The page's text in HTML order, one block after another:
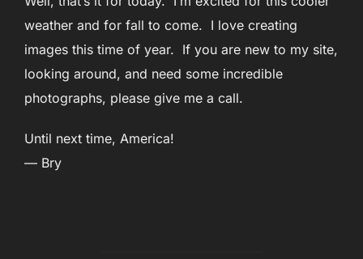
weather and for fall to come. I love creating
images this time of year. If you are new to my site,
looking around, and need some incredible
photographs, please give me a call.
Until next time, America!
— Bry